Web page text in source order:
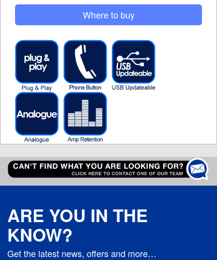
Where to buy
ARE YOU IN THE
KNOW?
Get the latest news, offers and more…